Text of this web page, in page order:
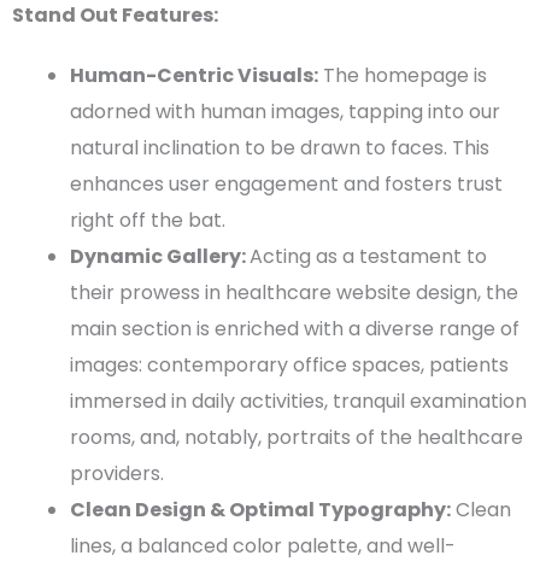
Stand Out Features:
Human-Centric Visuals: The homepage is
adorned with human images, tapping into our
natural inclination to be drawn to faces. This
enhances user engagement and fosters trust
right off the bat.
Dynamic Gallery:Acting as a testament to
their prowess in healthcare website design, the
main section is enriched with a diverse range of
images: contemporary office spaces, patients
immersed in daily activities, tranquil examination
rooms, and, notably, portraits of the healthcare
providers.
Clean Design & Optimal Typography:Clean
lines, a balanced color palette, and well-